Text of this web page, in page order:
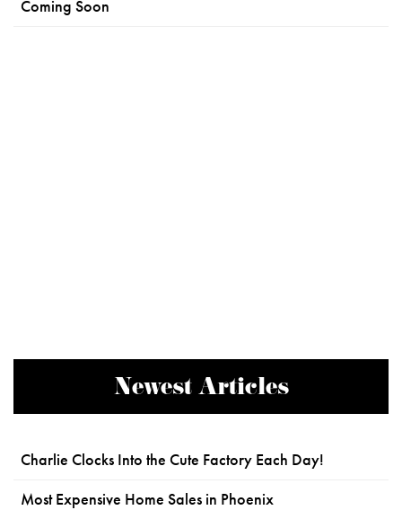
Coming Soon
Newest Articles
Charlie Clocks Into the Cute Factory Each Day!
Most Expensive Home Sales in Phoenix